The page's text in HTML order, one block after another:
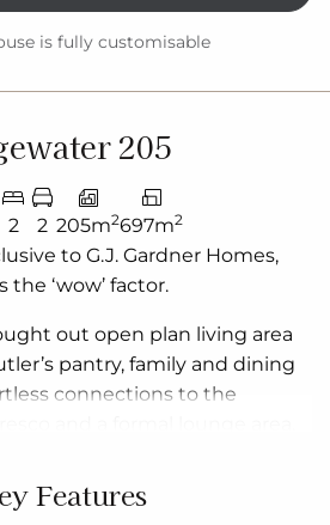
is fully customisable
205
2 2 205m2697m2
to G.J. Gardner Homes,
‘wow’ factor.
out open plan living area
pantry, family and dining
connections to the
options of space, privacy
for functional entertaining
Features